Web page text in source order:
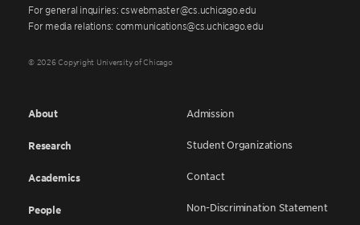
For general inquiries: cswebmaster@cs.uchicago.edu
For media relations: communications@cs.uchicago.edu
© 2026 Copyright University of Chicago
About
Research
Academics
People
Admission
Student Organizations
Contact
Non-Discrimination Statement